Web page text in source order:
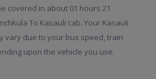
covered in about 01 hours 21
To Kasauli cab. Your Kasauli
vary due to your bus speed, train
upon the vehicle you use.